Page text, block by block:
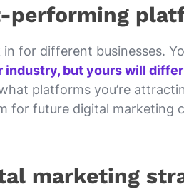
performing
for different businesses.
industry, but yours will differ
platforms you’re
for future digital marketing
marketing